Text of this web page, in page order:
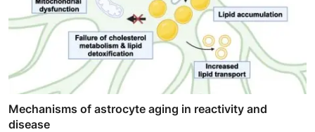
Mechanisms of astrocyte aging in reactivity and
disease